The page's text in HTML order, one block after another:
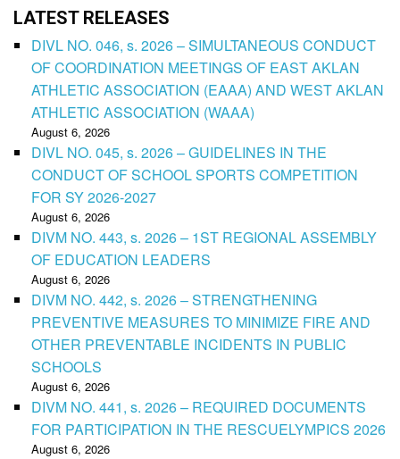
LATEST RELEASES
DIVL NO. 046, s. 2026 – SIMULTANEOUS CONDUCT
OF COORDINATION MEETINGS OF EAST AKLAN
ATHLETIC ASSOCIATION (EAAA) AND WEST AKLAN
ATHLETIC ASSOCIATION (WAAA)
August 6, 2026
DIVL NO. 045, s. 2026 – GUIDELINES IN THE
CONDUCT OF SCHOOL SPORTS COMPETITION
FOR SY 2026-2027
August 6, 2026
DIVM NO. 443, s. 2026 – 1ST REGIONAL ASSEMBLY
OF EDUCATION LEADERS
August 6, 2026
DIVM NO. 442, s. 2026 – STRENGTHENING
PREVENTIVE MEASURES TO MINIMIZE FIRE AND
OTHER PREVENTABLE INCIDENTS IN PUBLIC
SCHOOLS
August 6, 2026
DIVM NO. 441, s. 2026 – REQUIRED DOCUMENTS
FOR PARTICIPATION IN THE RESCUELYMPICS 2026
August 6, 2026